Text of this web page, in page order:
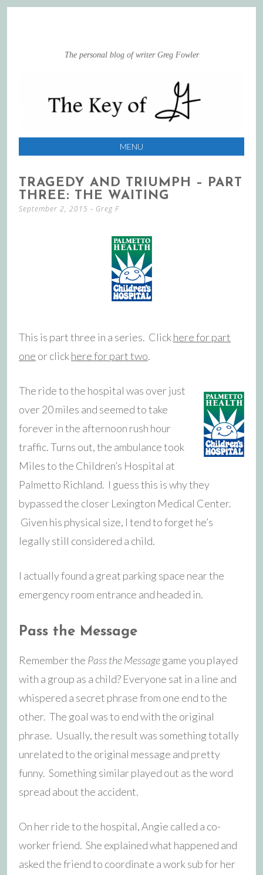
The personal blog of writer Greg Fowler
MENU
TO
CONTENT
TRAGEDY AND TRIUMPH – PART
THREE: THE WAITING
September 2, 2015 - Greg F
This is part three in a series. Clickhere for part
one or clickhere for part two.
The ride to the hospital was over just
over 20 miles and seemed to take
forever in the afternoon rush hour
traffic. Turns out, the ambulance took
Miles to the Children’s Hospital at
Palmetto Richland. I guess this is why they
bypassed the closer Lexington Medical Center.
Given his physical size, I tend to forget he’s
legally still considered a child.
I actually found a great parking space near the
emergency room entrance and headed in.
Pass the Message
Remember the Pass the Messagegame you played
with a group as a child? Everyone sat in a line and
whispered a secret phrase from one end to the
other. The goal was to end with the original
phrase. Usually, the result was something totally
unrelated to the original message and pretty
funny. Something similar played out as the word
spread about the accident.
On her ride to the hospital, Angie called a co-
worker friend. She explained what happened and
asked the friend to coordinate a work sub for her